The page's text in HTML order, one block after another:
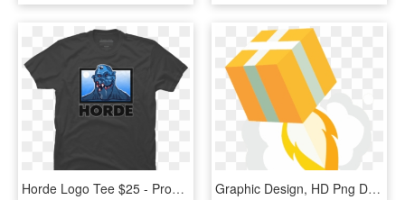
Horde Logo Tee $25 - Programmer T Shirt Design, HD Png Download Graphic Design, HD Png Download